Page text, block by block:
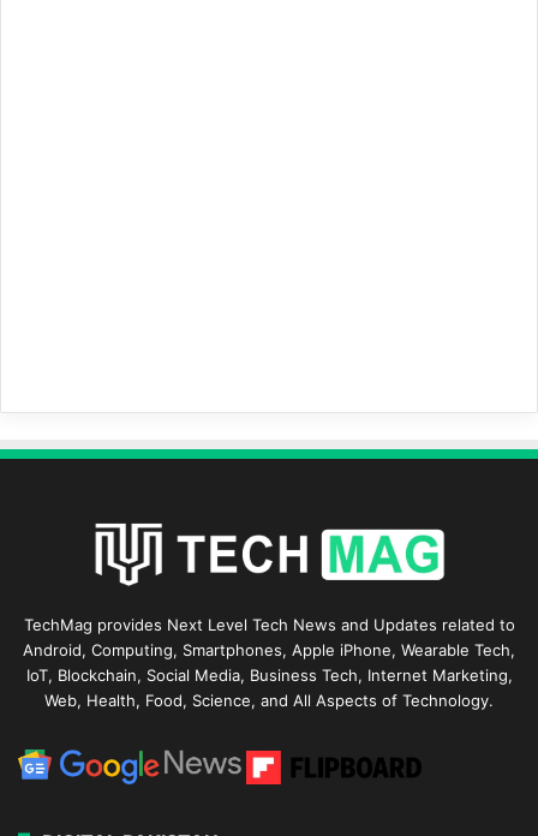
TechMag provides Next Level Tech News and Updates related to
Android, Computing, Smartphones, Apple iPhone, Wearable Tech,
IoT, Blockchain, Social Media, Business Tech, Internet Marketing,
Web, Health, Food, Science, and All Aspects of Technology.